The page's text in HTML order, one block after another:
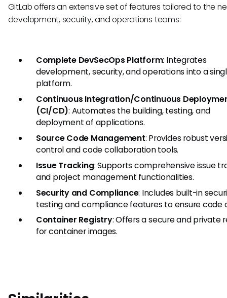
GitLab offers an extensive set of features tailored to the
development, security, and operations teams:
Complete DevSecOps Platform: Integrates
development, security, and operations into a
platform.
Continuous Integration/Continuous
(CI/CD): Automates the building, testing, and
deployment of applications.
Source Code Management: Provides robust
control and code collaboration tools.
Issue Tracking: Supports comprehensive issue
and project management functionalities.
Security and Compliance: Includes built-in
testing and compliance features to ensure code
Container Registry: Offers a secure and private
for container images.